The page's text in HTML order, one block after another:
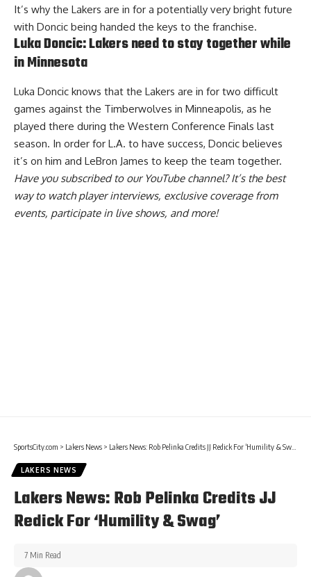
It’s why the Lakers are in for a potentially very bright future
with Doncic being handed the keys to the franchise.
Luka Doncic: Lakers need to stay together while
in Minnesota
Luka Doncic knows that the Lakers are in for two difficult
games against the Timberwolves in Minneapolis, as he
played there during the Western Conference Finals last
season. In order for L.A. to have success, Doncic believes
it’s on him and LeBron James to keep the team together.
Have yousubscribed to our YouTube channel? It’s the best
way to watch player interviews, exclusive coverage from
events, participate in live shows, and more!
SportsCity.com > Lakers News > Lakers News: Rob Pelinka Credits JJ Redick For ‘Humility & Swag’
LAKERS NEWS
Lakers News: Rob Pelinka Credits JJ
Redick For ‘Humility & Swag’
7 Min Read